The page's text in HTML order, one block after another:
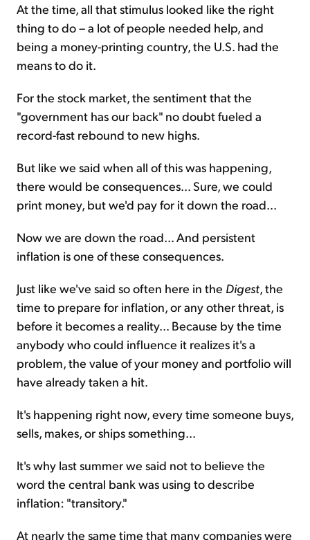
At the time, all that stimulus looked like the right
thing to do – a lot of people needed help, and
being a money-printing country, the U.S. had the
means to do it.
For the stock market, the sentiment that the
"government has our back" no doubt fueled a
record-fast rebound to new highs.
But like we said when all of this was happening,
there would be consequences... Sure, we could
print money, but we'd pay for it down the road...
Now we are down the road... And persistent
inflation is one of these consequences.
Just like we've said so often here in the Digest, the
time to prepare for inflation, or any other threat, is
before it becomes a reality... Because by the time
anybody who could influence it realizes it's a
problem, the value of your money and portfolio will
have already taken a hit.
It's happening right now, every time someone buys,
sells, makes, or ships something...
It's why last summer we said not to believe the
word the central bank was using to describe
inflation: "transitory."
At nearly the same time that many companies were